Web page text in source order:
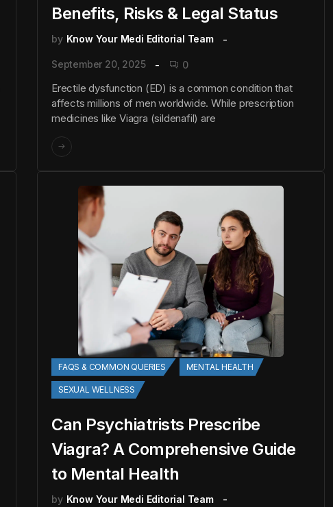
Benefits, Risks & Legal Status
by Know Your Medi Editorial Team
September 20, 2025 0
Erectile dysfunction (ED) is a common condition that
affects millions of men worldwide. While prescription
medicines like Viagra (sildenafil) are
FAQS & COMMON QUERIES MENTAL HEALTH
SEXUAL WELLNESS
Can Psychiatrists Prescribe
Viagra? A Comprehensive Guide
to Mental Health
by Know Your Medi Editorial Team